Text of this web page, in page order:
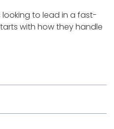
to lead in a fast-
with how they handle